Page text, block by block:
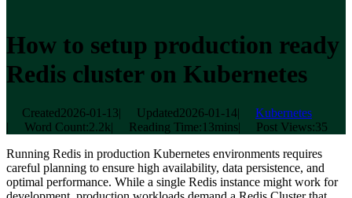
How to setup production ready
Redis cluster on Kubernetes
Created2026-01-13| Updated2026-01-14|
Kubernetes
|
Word Count:2.2k| Reading Time:13mins| Post Views:35
Running Redis in production Kubernetes environments requires
careful planning to ensure high availability, data persistence, and
optimal performance. While a single Redis instance might work for